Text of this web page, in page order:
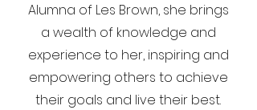
Alumna of Les Brown, she brings
a wealth of knowledge and
experience to her, inspiring and
empowering others to achieve
their goals and live their best.